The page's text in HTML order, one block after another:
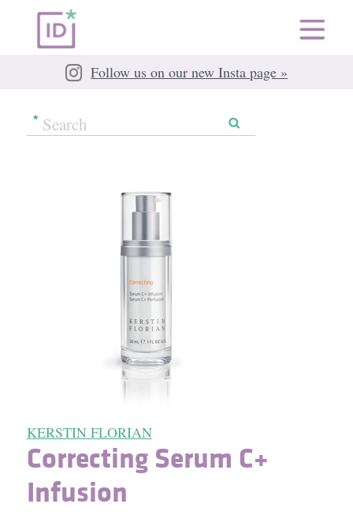
Follow us on our new Insta page »
KERSTIN FLORIAN
Correcting Serum C+
Infusion